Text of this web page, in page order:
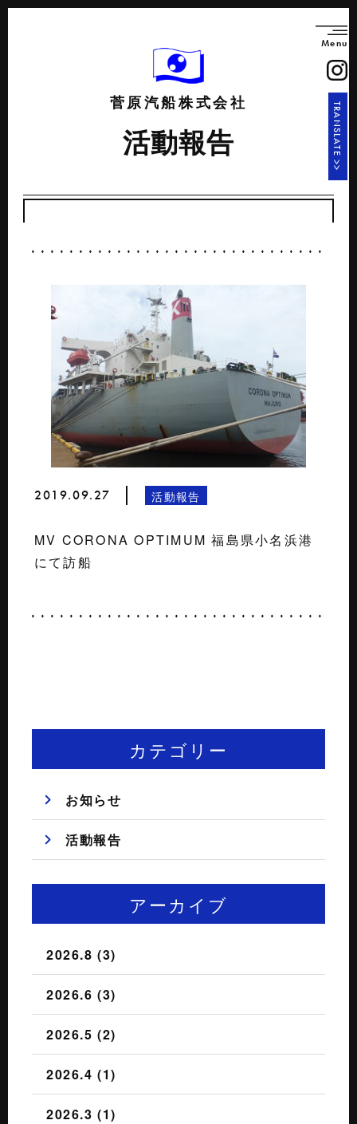
Menu
菅原汽船株式会社
活動報告
2019.09.27 活動報告
MV CORONA OPTIMUM 福島県小名浜港
にて訪船
カテゴリー
お知らせ
活動報告
アーカイブ
2026.8 (3)
2026.6 (3)
2026.5 (2)
2026.4 (1)
2026.3 (1)
TRANSLATE >>